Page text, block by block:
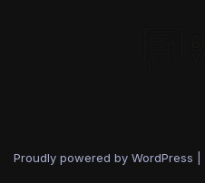
Proudly powered by WordPress